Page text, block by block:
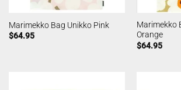
Marimekko Bag Unikko Pink
$64.95
Marimekko
Orange
$64.95